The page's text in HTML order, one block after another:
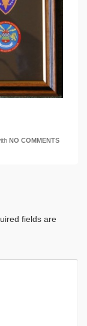
NO COMMENTS
fields are